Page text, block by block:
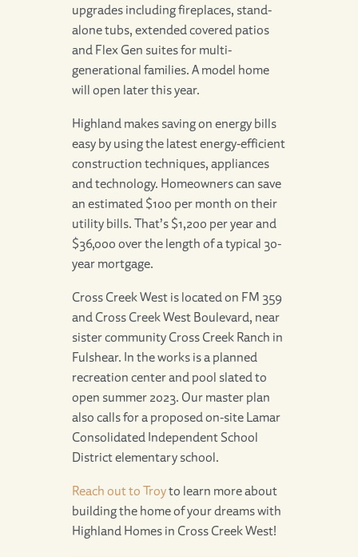
upgrades including fireplaces, stand-
alone tubs, extended covered patios
and Flex Gen suites for multi-
generational families. A model home
will open later this year.
Highland makes saving on energy bills
easy by using the latest energy-efficient
construction techniques, appliances
and technology. Homeowners can save
an estimated $100 per month on their
utility bills. That’s $1,200 per year and
$36,000 over the length of a typical 30-
year mortgage.
Cross Creek West is located on FM 359
and Cross Creek West Boulevard, near
sister community Cross Creek Ranch in
Fulshear. In the works is a planned
recreation center and pool slated to
open summer 2023. Our master plan
also calls for a proposed on-site Lamar
Consolidated Independent School
District elementary school.
Reach out to Troyto learn more about
building the home of your dreams with
Highland Homes in Cross Creek West!